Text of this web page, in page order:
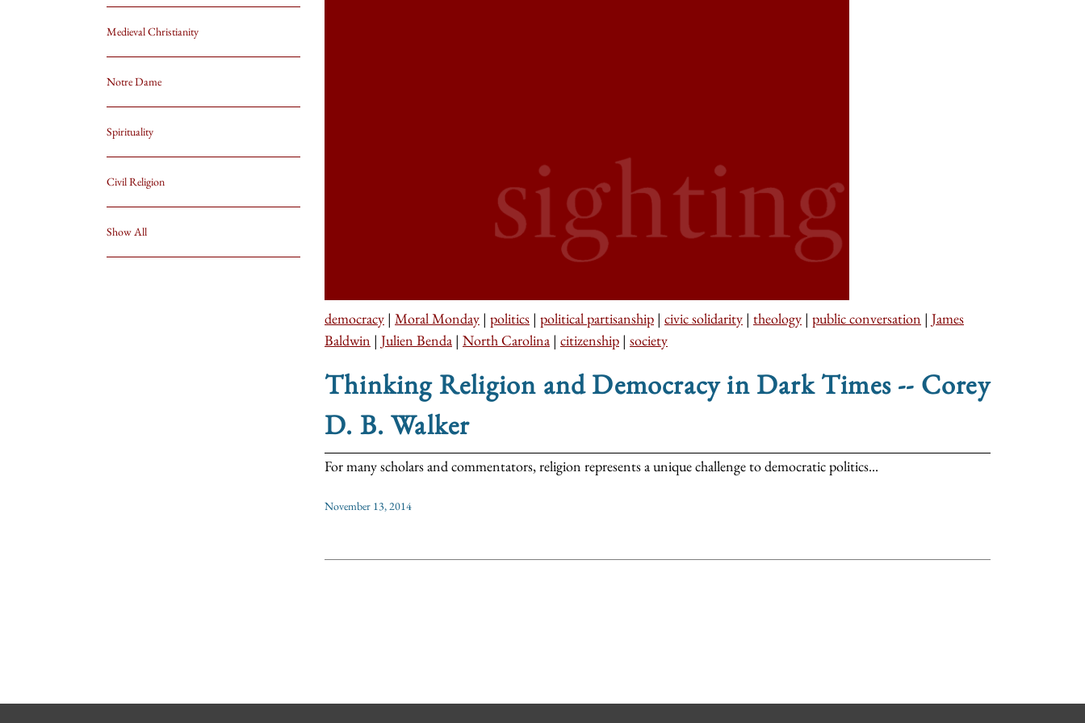
Medieval Christianity
Notre Dame
Spirituality
Civil Religion
Show All
democracy | Moral Monday | politics | political partisanship | civic solidarity | theology | public conversation | James
Baldwin | Julien Benda | North Carolina | citizenship | society
Thinking Religion and Democracy in Dark Times -- Corey
D. B. Walker
For many scholars and commentators, religion represents a unique challenge to democratic politics...
November 13, 2014